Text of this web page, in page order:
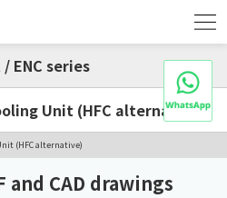
ENC series
Unit (HFC alternative)
(HFC alternative)
and CAD drawings